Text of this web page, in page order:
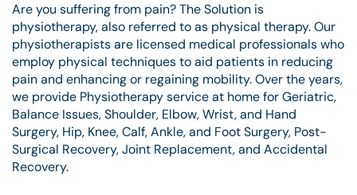
Are you suffering from pain? The Solution is
physiotherapy, also referred to as physical therapy. Our
physiotherapists are licensed medical professionals who
employ physical techniques to aid patients in reducing
pain and enhancing or regaining mobility. Over the years,
we provide Physiotherapy service at home for Geriatric,
Balance Issues, Shoulder, Elbow, Wrist, and Hand
Surgery, Hip, Knee, Calf, Ankle, and Foot Surgery, Post-
Surgical Recovery, Joint Replacement, and Accidental
Recovery.